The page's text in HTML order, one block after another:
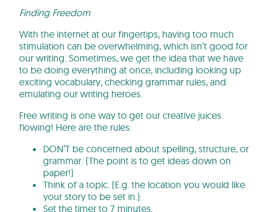
Finding Freedom
With the internet at our fingertips, having too much
stimulation can be overwhelming, which isn’t good for
our writing. Sometimes, we get the idea that we have
to be doing everything at once, including looking up
exciting vocabulary, checking grammar rules, and
emulating our writing heroes.
Free writing is one way to get our creative juices
flowing! Here are the rules:
DON’T be concerned about spelling, structure, or
grammar. (The point is to get ideas down on
paper!)
Think of a topic. (E.g. the location you would like
your story to be set in.)
Set the timer to 7 minutes.